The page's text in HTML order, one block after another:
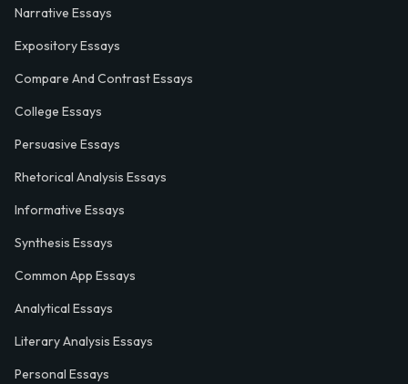
Narrative Essays
Expository Essays
Compare And Contrast Essays
College Essays
Persuasive Essays
Rhetorical Analysis Essays
Informative Essays
Synthesis Essays
Common App Essays
Analytical Essays
Literary Analysis Essays
Personal Essays